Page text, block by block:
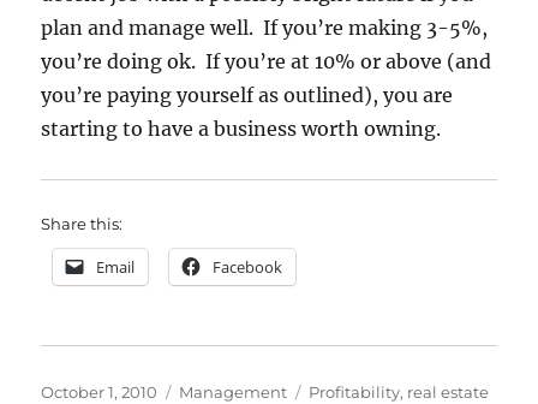
plan and manage well. If you’re making 3-5%,
you’re doing ok. If you’re at 10% or above (and
you’re paying yourself as outlined), you are
starting to have a business worth owning.
Share this:
Email Facebook
Posted
October 1, 2010 Categories
Management Tags
Profitability, real estate